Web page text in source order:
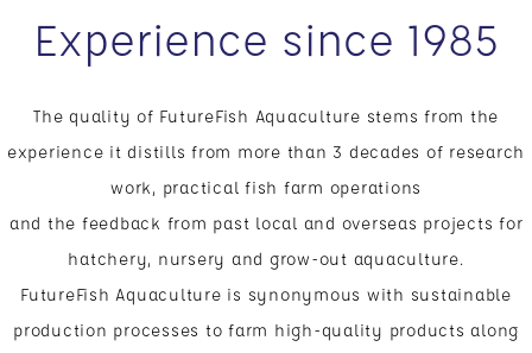
Experience since 1985
The quality of FutureFish Aquaculture stems from the
experience it distills from more than 3 decades of research
work, practical fish farm operations
and the feedback from past local and overseas projects for
hatchery, nursery and grow-out aquaculture.
FutureFish Aquaculture is synonymous with sustainable
production processes to farm high-quality products along